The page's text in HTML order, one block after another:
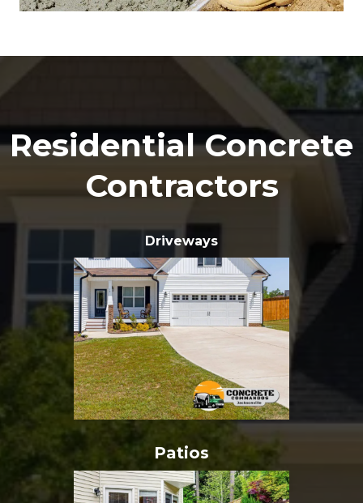
Residential Concrete
Contractors
Driveways
Patios